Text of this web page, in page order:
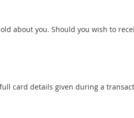
about you. Should you wish to
card details given during a